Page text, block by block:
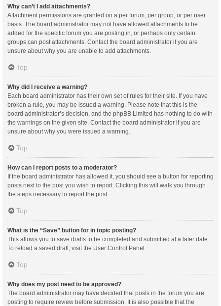
Why can’t I add attachments?
Attachment permissions are granted on a per forum, per group, or per user
basis. The board administrator may not have allowed attachments to be
added for the specific forum you are posting in, or perhaps only certain
groups can post attachments. Contact the board administrator if you are
unsure about why you are unable to add attachments.
Top
Why did I receive a warning?
Each board administrator has their own set of rules for their site. If you have
broken a rule, you may be issued a warning. Please note that this is the
board administrator’s decision, and the phpBB Limited has nothing to do with
the warnings on the given site. Contact the board administrator if you are
unsure about why you were issued a warning.
Top
How can I report posts to a moderator?
If the board administrator has allowed it, you should see a button for reporting
posts next to the post you wish to report. Clicking this will walk you through
the steps necessary to report the post.
Top
What is the “Save” button for in topic posting?
This allows you to save drafts to be completed and submitted at a later date.
To reload a saved draft, visit the User Control Panel.
Top
Why does my post need to be approved?
The board administrator may have decided that posts in the forum you are
posting to require review before submission. It is also possible that the